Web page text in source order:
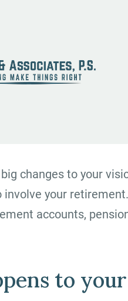
changes to your
involve your
accounts,
to